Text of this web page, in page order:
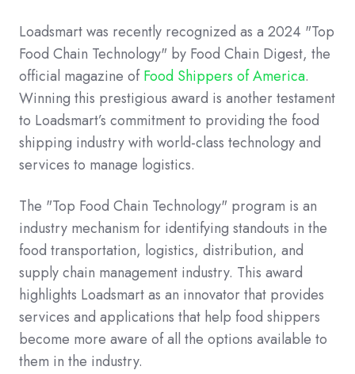
Loadsmart was recently recognized as a 2024 "Top
Food Chain Technology" by Food Chain Digest, the
official magazine ofFood Shippers of America.
Winning this prestigious award is another testament
to Loadsmart’s commitment to providing the food
shipping industry with world-class technology and
services to manage logistics.
The "Top Food Chain Technology" program is an
industry mechanism for identifying standouts in the
food transportation, logistics, distribution, and
supply chain management industry. This award
highlights Loadsmart as an innovator that provides
services and applications that help food shippers
become more aware of all the options available to
them in the industry.